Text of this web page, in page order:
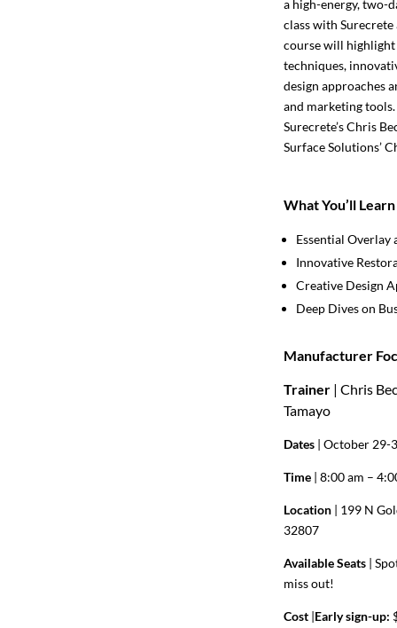
a high-energy, two-
class with Surecrete
course will highlight
techniques,
design approaches
and marketing
Surecrete’s Chris
Surface Solutions’
What You’ll Learn
Essential Overlay
Innovative
Creative Design
Deep Dives on
Manufacturer
Trainer | Chris
Tamayo
Dates | October 29-
Time | 8:00 am –
Location | 199 N
32807
Available Seats |
miss out!
Cost |Early sign-up: